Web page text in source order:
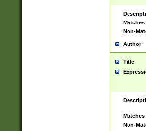
Matches
Non-
Author
Title
Matches
Non-